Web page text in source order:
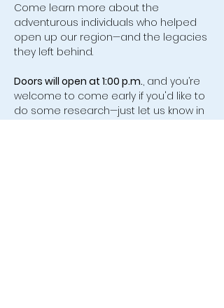
Come learn more about the
adventurous individuals who helped
open up our region—and the legacies
they left behind.
Doors will open at 1:00 p.m., and you’re
welcome to come early if you'd like to
do some research—just let us know in